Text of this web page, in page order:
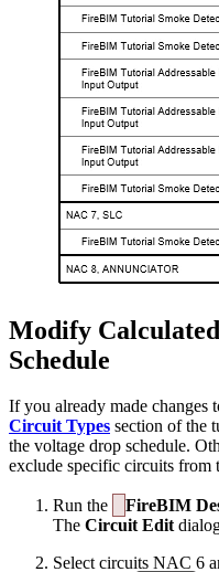
Modify
Schedule
If you already made
Circuit Types section of the
the voltage drop schedule.
exclude specific circuits from
Run the FireBIM
The Circuit Edit
Select circuits NAC 6